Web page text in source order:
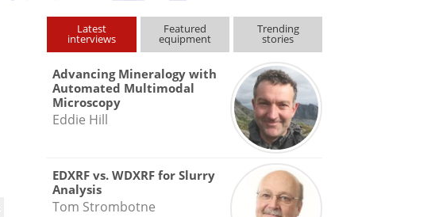
Latest
interviews
Featured
equipment
Trending
stories
Advancing Mineralogy with
Automated Multimodal
Microscopy
Eddie Hill
EDXRF vs. WDXRF for Slurry
Analysis
Tom Strombotne